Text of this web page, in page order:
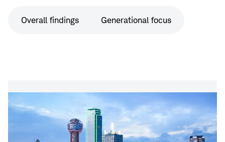
Overall findings Generational focus